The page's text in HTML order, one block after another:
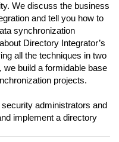
We discuss the business
and tell you how to
synchronization
Directory Integrator’s
all the techniques in two
build a formidable base
projects.
administrators and
implement a directory